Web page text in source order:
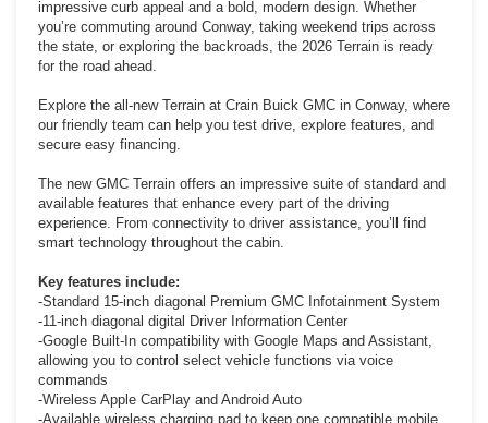
impressive curb appeal and a bold, modern design. Whether
you’re commuting around Conway, taking weekend trips across
the state, or exploring the backroads, the 2026 Terrain is ready
for the road ahead.
Explore the all-new Terrain at Crain Buick GMC in Conway, where
our friendly team can help you test drive, explore features, and
secure easy financing.
The new GMC Terrain offers an impressive suite of standard and
available features that enhance every part of the driving
experience. From connectivity to driver assistance, you’ll find
smart technology throughout the cabin.
Key features include:
-Standard 15-inch diagonal Premium GMC Infotainment System
-11-inch diagonal digital Driver Information Center
-Google Built-In compatibility with Google Maps and Assistant,
allowing you to control select vehicle functions via voice
commands
-Wireless Apple CarPlay and Android Auto
-Available wireless charging pad to keep one compatible mobile